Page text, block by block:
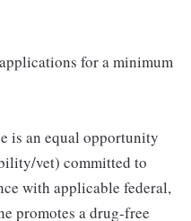
for a minimum
is an equal opportunity
vet) committed to
with applicable federal,
promotes a drug-free